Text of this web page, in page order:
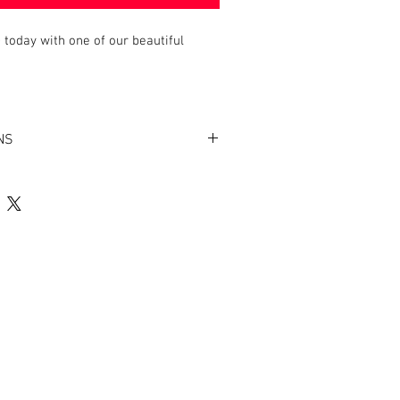
today with one of our beautiful
for easy cleaning